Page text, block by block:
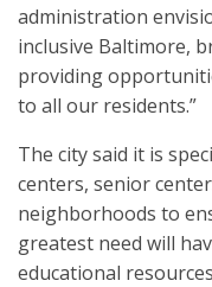
administration
inclusive Baltimore,
providing
to all our residents.”
The city said it is
centers, senior
neighborhoods to
greatest need will
educational